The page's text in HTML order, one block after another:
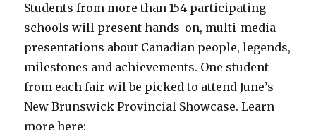
Students from more than 154 participating
schools will present hands-on, multi-media
presentations about Canadian people, legends,
milestones and achievements. One student
from each fair wil be picked to attend June’s
New Brunswick Provincial Showcase. Learn
more here: